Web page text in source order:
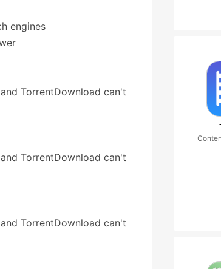
engines
TorrentDownload can't
TorrentDownload can't
TorrentDownload can't